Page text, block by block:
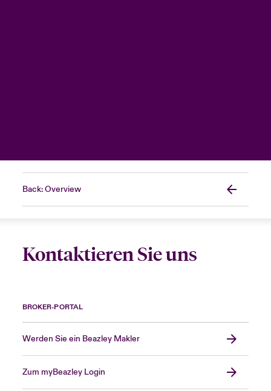
Back: Overview
Kontaktieren Sie uns
BROKER-PORTAL
Werden Sie ein Beazley Makler
Zum myBeazley Login